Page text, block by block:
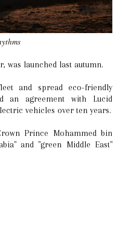
was launched last autumn.
and spread eco-friendly
an agreement with Lucid
vehicles over ten years.
Prince Mohammed bin
and "green Middle East"